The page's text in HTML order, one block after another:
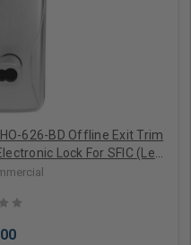
626-BD Offline Exit Trim
Lock For SFIC (Less